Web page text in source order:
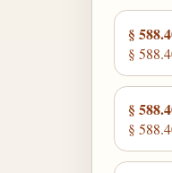
§
§
§
§